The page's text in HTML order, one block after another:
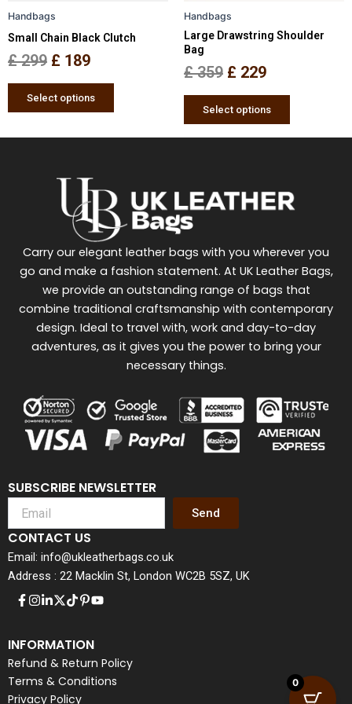
Handbags
Small Chain Black Clutch
£299 £ 189
Select options
on
Handbags
Large Drawstring Shoulder
Bag
£359 £ 229
Select options
on
page
SUBSCRIBE NEWSLETTER
Send
CONTACT US
Email: info@ukleatherbags.co.uk
Address : 22 Macklin St, London WC2B 5SZ, UK
Carry our elegant leather bags with you wherever you
go and make a fashion statement. At UK Leather Bags,
we provide an outstanding range of bags that
combine traditional craftsmanship with contemporary
design. Ideal to travel with, work and day-to-day
adventures, as it gives you the power to bring your
necessary things.
INFORMATION
Refund & Return Policy
Terms & Conditions
Privacy Policy
0